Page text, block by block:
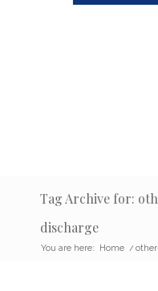
Tag Archive for:
discharge
You are here: Home /